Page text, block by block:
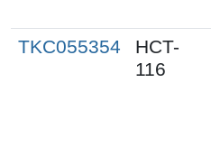
TKC055354
HCT-
116